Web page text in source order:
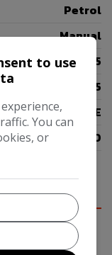
Petrol
Manual
5
5
06E
£200
to use
You can
or